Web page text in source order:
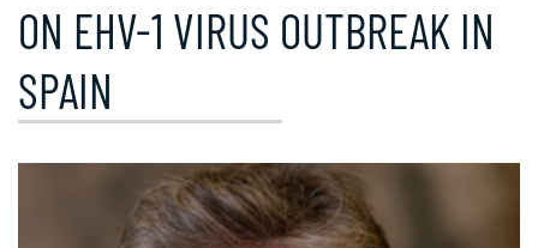
ON EHV-1 VIRUS OUTBREAK IN
SPAIN